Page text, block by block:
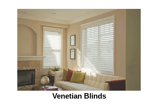
Venetian Blinds